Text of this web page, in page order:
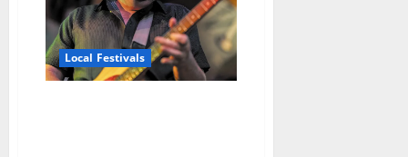
Local Festivals